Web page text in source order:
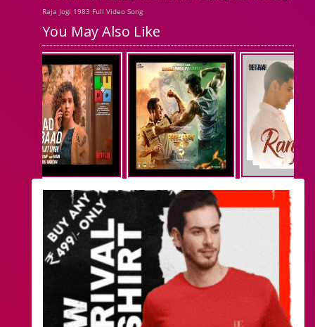
Raja Jogi 1983 Full Video Song
You May Also Like